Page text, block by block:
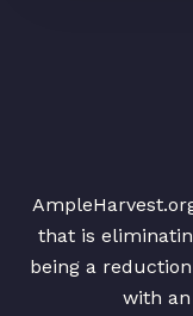
that is
being a
with